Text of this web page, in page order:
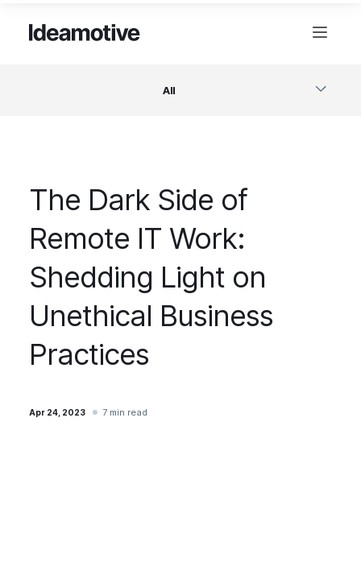
All
Design
Project Management
Business & Startups
The Dark Side of
Remote IT Work:
Shedding Light on
Unethical Business
Practices
Apr 24, 2023 7 min read